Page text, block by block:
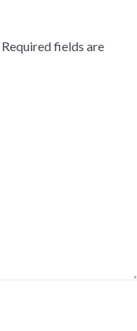
Required fields are